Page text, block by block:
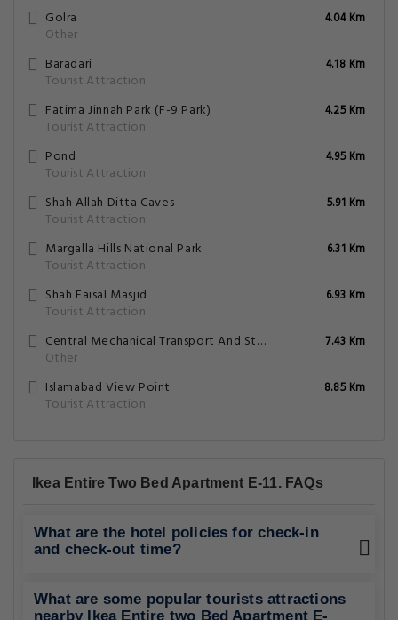
Golra
Other
4.04 Km
Baradari
Tourist Attraction
4.18 Km
Fatima Jinnah Park (F-9 Park)
Tourist Attraction
4.25 Km
Pond
Tourist Attraction
4.95 Km
Shah Allah Ditta Caves
Tourist Attraction
5.91 Km
Margalla Hills National Park
Tourist Attraction
6.31 Km
Shah Faisal Masjid
Tourist Attraction
6.93 Km
Central Mechanical Transport And Storage Depot Golra
Other
7.43 Km
Islamabad View Point
Tourist Attraction
8.85 Km
Ikea Entire Two Bed Apartment E-11. FAQs
What are the hotel policies for check-in
and check-out time?
What are some popular tourists attractions
nearby Ikea Entire two Bed Apartment E-